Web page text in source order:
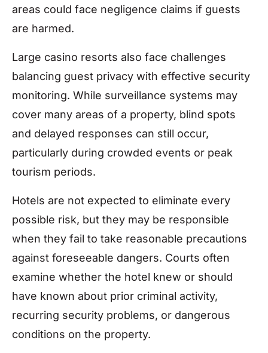
areas could face negligence claims if guests
are harmed.
Large casino resorts also face challenges
balancing guest privacy with effective security
monitoring. While surveillance systems may
cover many areas of a property, blind spots
and delayed responses can still occur,
particularly during crowded events or peak
tourism periods.
Hotels are not expected to eliminate every
possible risk, but they may be responsible
when they fail to take reasonable precautions
against foreseeable dangers. Courts often
examine whether the hotel knew or should
have known about prior criminal activity,
recurring security problems, or dangerous
conditions on the property.